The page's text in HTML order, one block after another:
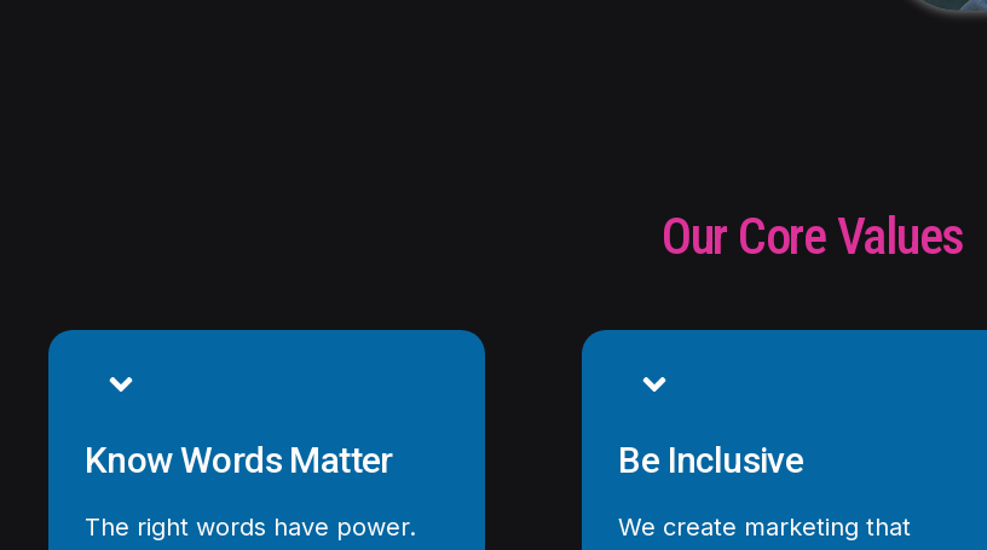
Our Core Values
Know Words Matter
The right words have power.
Be Inclusive
We create marketing that